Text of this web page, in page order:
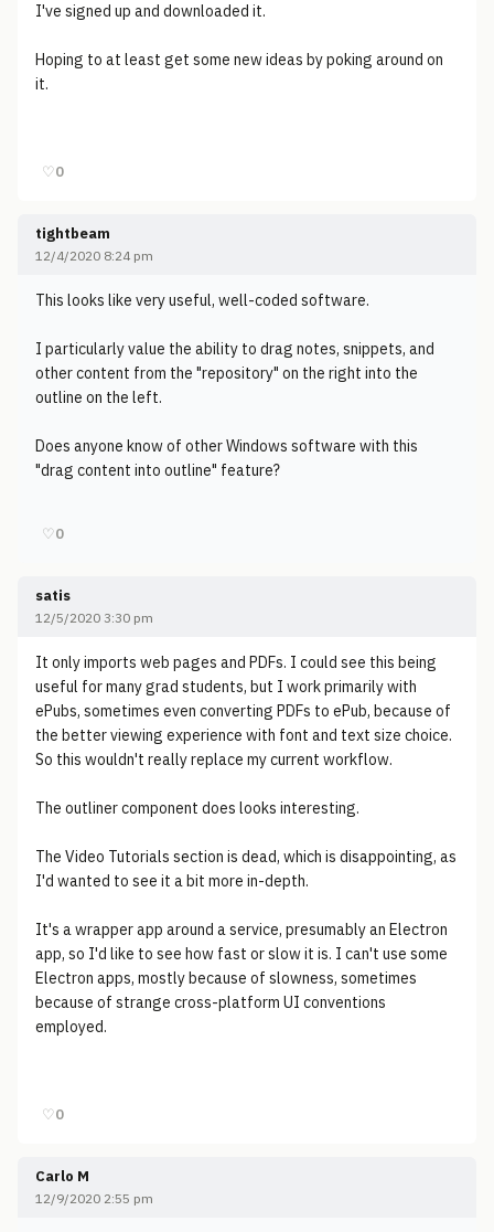
I've signed up and downloaded it.
Hoping to at least get some new ideas by poking around on
it.
♡0
tightbeam
12/4/2020 8:24 pm
This looks like very useful, well-coded software.
I particularly value the ability to drag notes, snippets, and
other content from the "repository" on the right into the
outline on the left.
Does anyone know of other Windows software with this
"drag content into outline" feature?
♡0
satis
12/5/2020 3:30 pm
It only imports web pages and PDFs. I could see this being
useful for many grad students, but I work primarily with
ePubs, sometimes even converting PDFs to ePub, because of
the better viewing experience with font and text size choice.
So this wouldn't really replace my current workflow.
The outliner component does looks interesting.
The Video Tutorials section is dead, which is disappointing, as
I'd wanted to see it a bit more in-depth.
It's a wrapper app around a service, presumably an Electron
app, so I'd like to see how fast or slow it is. I can't use some
Electron apps, mostly because of slowness, sometimes
because of strange cross-platform UI conventions
employed.
♡0
Carlo M
12/9/2020 2:55 pm